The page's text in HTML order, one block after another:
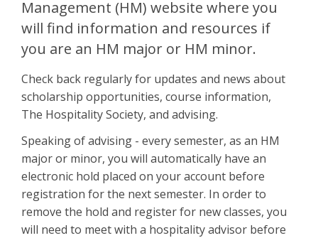
Management (HM) website where you
will find information and resources if
you are an HM major or HM minor.
Check back regularly for updates and news about
scholarship opportunities, course information,
The Hospitality Society, and advising.
Speaking of advising - every semester, as an HM
major or minor, you will automatically have an
electronic hold placed on your account before
registration for the next semester. In order to
remove the hold and register for new classes, you
will need to meet with a hospitality advisor before